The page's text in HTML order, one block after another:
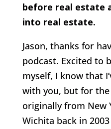
before real estate
into real estate.
Jason, thanks for
podcast. Excited to
myself, I know that
with you, but for the
originally from New
Wichita back in